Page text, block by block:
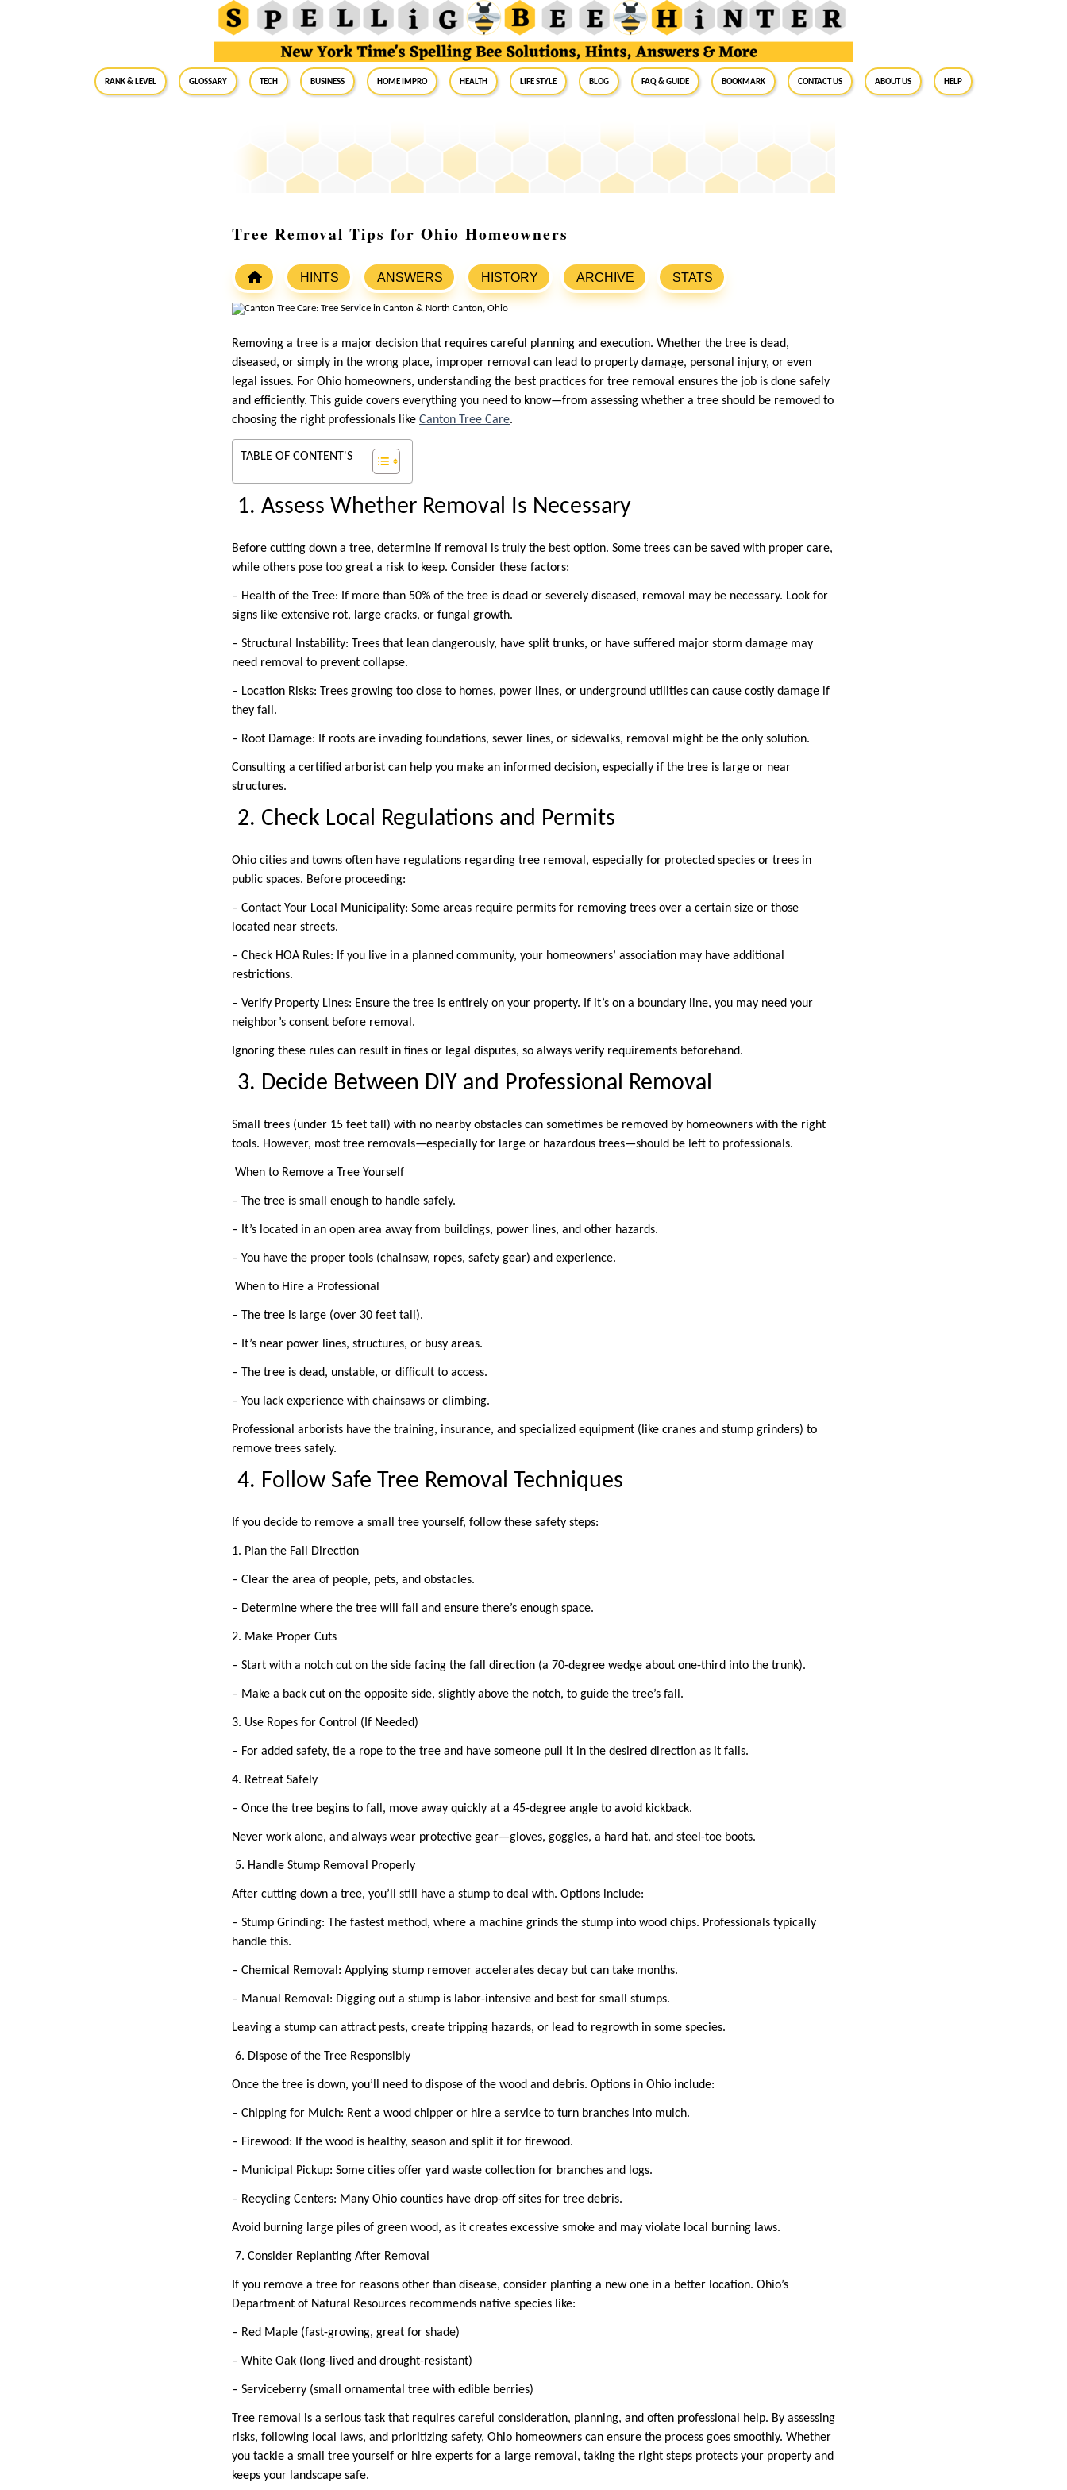
RANK & LEVEL GLOSSARY Tech Business Home Impro Health Life Style Blog FAQ & Guide BookMark Contact Us About Us Help
Tree Removal Tips for Ohio Homeowners
HINTS ANSWERS HISTORY ARCHIVE STATS
Removing a tree is a major decision that requires careful planning and execution. Whether the tree is dead,
diseased, or simply in the wrong place, improper removal can lead to property damage, personal injury, or even
legal issues. For Ohio homeowners, understanding the best practices for tree removal ensures the job is done safely
and efficiently. This guide covers everything you need to know—from assessing whether a tree should be removed to
choosing the right professionals like Canton Tree Care.
TABLE OF CONTENT'S
1. Assess Whether Removal Is Necessary
Before cutting down a tree, determine if removal is truly the best option. Some trees can be saved with proper care,
while others pose too great a risk to keep. Consider these factors:
– Health of the Tree: If more than 50% of the tree is dead or severely diseased, removal may be necessary. Look for
signs like extensive rot, large cracks, or fungal growth.
– Structural Instability: Trees that lean dangerously, have split trunks, or have suffered major storm damage may
need removal to prevent collapse.
– Location Risks: Trees growing too close to homes, power lines, or underground utilities can cause costly damage if
they fall.
– Root Damage: If roots are invading foundations, sewer lines, or sidewalks, removal might be the only solution.
Consulting a certified arborist can help you make an informed decision, especially if the tree is large or near
structures.
2. Check Local Regulations and Permits
Ohio cities and towns often have regulations regarding tree removal, especially for protected species or trees in
public spaces. Before proceeding:
– Contact Your Local Municipality: Some areas require permits for removing trees over a certain size or those
located near streets.
– Check HOA Rules: If you live in a planned community, your homeowners’ association may have additional
restrictions.
– Verify Property Lines: Ensure the tree is entirely on your property. If it’s on a boundary line, you may need your
neighbor’s consent before removal.
Ignoring these rules can result in fines or legal disputes, so always verify requirements beforehand.
3. Decide Between DIY and Professional Removal
Small trees (under 15 feet tall) with no nearby obstacles can sometimes be removed by homeowners with the right
tools. However, most tree removals—especially for large or hazardous trees—should be left to professionals.
When to Remove a Tree Yourself
– The tree is small enough to handle safely.
– It’s located in an open area away from buildings, power lines, and other hazards.
– You have the proper tools (chainsaw, ropes, safety gear) and experience.
When to Hire a Professional
– The tree is large (over 30 feet tall).
– It’s near power lines, structures, or busy areas.
– The tree is dead, unstable, or difficult to access.
– You lack experience with chainsaws or climbing.
Professional arborists have the training, insurance, and specialized equipment (like cranes and stump grinders) to
remove trees safely.
4. Follow Safe Tree Removal Techniques
If you decide to remove a small tree yourself, follow these safety steps:
1. Plan the Fall Direction
– Clear the area of people, pets, and obstacles.
– Determine where the tree will fall and ensure there’s enough space.
2. Make Proper Cuts
– Start with a notch cut on the side facing the fall direction (a 70-degree wedge about one-third into the trunk).
– Make a back cut on the opposite side, slightly above the notch, to guide the tree’s fall.
3. Use Ropes for Control (If Needed)
– For added safety, tie a rope to the tree and have someone pull it in the desired direction as it falls.
4. Retreat Safely
– Once the tree begins to fall, move away quickly at a 45-degree angle to avoid kickback.
Never work alone, and always wear protective gear—gloves, goggles, a hard hat, and steel-toe boots.
5. Handle Stump Removal Properly
After cutting down a tree, you’ll still have a stump to deal with. Options include:
– Stump Grinding: The fastest method, where a machine grinds the stump into wood chips. Professionals typically
handle this.
– Chemical Removal: Applying stump remover accelerates decay but can take months.
– Manual Removal: Digging out a stump is labor-intensive and best for small stumps.
Leaving a stump can attract pests, create tripping hazards, or lead to regrowth in some species.
6. Dispose of the Tree Responsibly
Once the tree is down, you’ll need to dispose of the wood and debris. Options in Ohio include:
– Chipping for Mulch: Rent a wood chipper or hire a service to turn branches into mulch.
– Firewood: If the wood is healthy, season and split it for firewood.
– Municipal Pickup: Some cities offer yard waste collection for branches and logs.
– Recycling Centers: Many Ohio counties have drop-off sites for tree debris.
Avoid burning large piles of green wood, as it creates excessive smoke and may violate local burning laws.
7. Consider Replanting After Removal
If you remove a tree for reasons other than disease, consider planting a new one in a better location. Ohio’s
Department of Natural Resources recommends native species like:
– Red Maple (fast-growing, great for shade)
– White Oak (long-lived and drought-resistant)
– Serviceberry (small ornamental tree with edible berries)
Tree removal is a serious task that requires careful consideration, planning, and often professional help. By assessing
risks, following local laws, and prioritizing safety, Ohio homeowners can ensure the process goes smoothly. Whether
you tackle a small tree yourself or hire experts for a large removal, taking the right steps protects your property and
keeps your landscape safe.